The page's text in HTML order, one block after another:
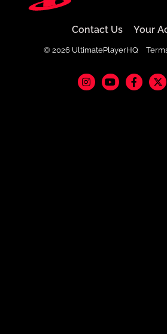
Contact Us Your
© 2026 UltimatePlayerHQ